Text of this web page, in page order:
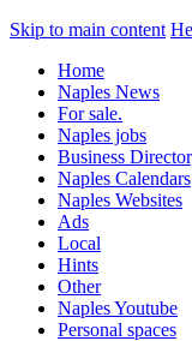
Skip to main content
Home
Naples News
For sale.
Naples jobs
Business
Naples Calendars
Naples Websites
Ads
Local
Hints
Other
Naples Youtube
Personal spaces